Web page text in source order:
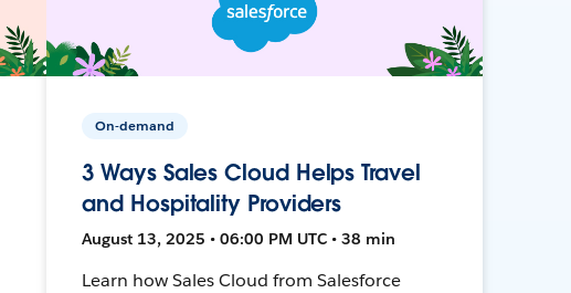
On-demand
3 Ways Sales Cloud Helps Travel
and Hospitality Providers
August 13, 2025 • 06:00 PM UTC • 38 min
Learn how Sales Cloud from Salesforce